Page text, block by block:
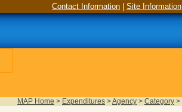
Contact Information Site Information
MAP Home > Expenditures >Agency > Category >